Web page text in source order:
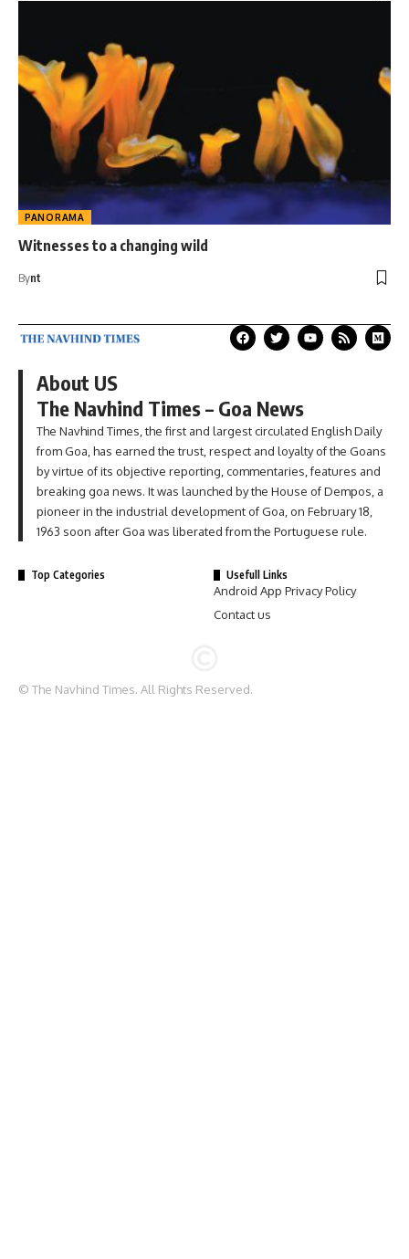
PANORAMA
Witnesses to a changing wild
Bynt
About US
The Navhind Times – Goa News
The Navhind Times, the first and largest circulated English Daily
from Goa, has earned the trust, respect and loyalty of the Goans
by virtue of its objective reporting, commentaries, features and
breaking goa news. It was launched by the House of Dempos, a
pioneer in the industrial development of Goa, on February 18,
1963 soon after Goa was liberated from the Portuguese rule.
Top Categories Usefull Links
Android App Privacy Policy
Contact us
© The Navhind Times. All Rights Reserved.